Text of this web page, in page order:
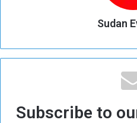
Sudan
Subscribe to